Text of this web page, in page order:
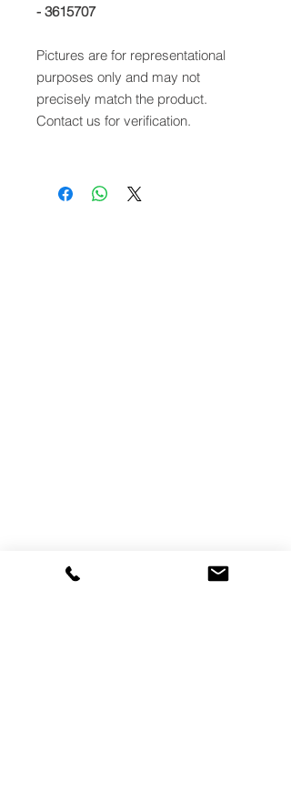
- 3615707
Pictures are for representational
purposes only and may not
precisely match the product.
Contact us for verification.